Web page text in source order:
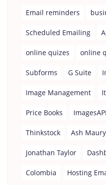
Email reminders
Scheduled Emailing
online quizes online
Subforms G Suite
Image Management
Price Books ImagesAPI
Thinkstock Ash
Jonathan Taylor
Colombia Hosting